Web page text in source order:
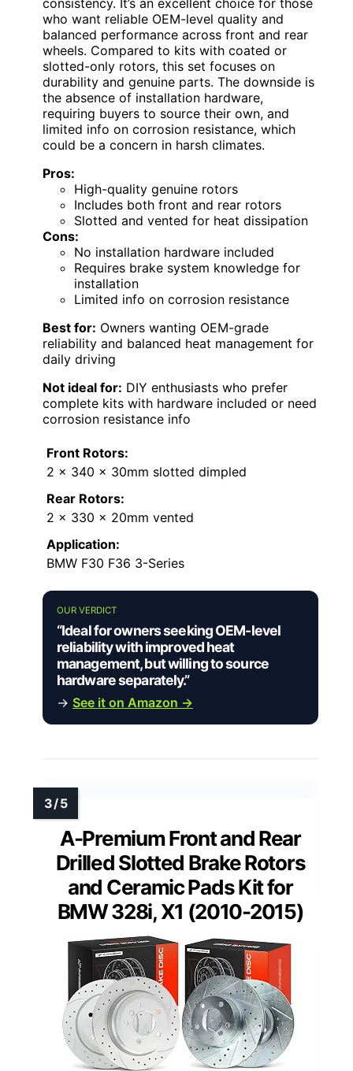
who want reliable OEM-level quality and
balanced performance across front and rear
wheels. Compared to kits with coated or
slotted-only rotors, this set focuses on
durability and genuine parts. The downside is
the absence of installation hardware,
requiring buyers to source their own, and
limited info on corrosion resistance, which
could be a concern in harsh climates.
Pros:
High-quality genuine rotors
Includes both front and rear rotors
Slotted and vented for heat dissipation
Cons:
No installation hardware included
Requires brake system knowledge for
installation
Limited info on corrosion resistance
Best for: Owners wanting OEM-grade
reliability and balanced heat management for
daily driving
Not ideal for: DIY enthusiasts who prefer
complete kits with hardware included or need
corrosion resistance info
Front Rotors:
2 x 340 x 30mm slotted dimpled
Rear Rotors:
2 x 330 x 20mm vented
Application:
BMW F30 F36 3-Series
OUR VERDICT
“Ideal for owners seeking OEM-level
reliability with improved heat
management, but willing to source
hardware separately.”
→ See it on Amazon →
A-Premium Front and Rear
Drilled Slotted Brake Rotors
and Ceramic Pads Kit for
BMW 328i, X1 (2010-2015)